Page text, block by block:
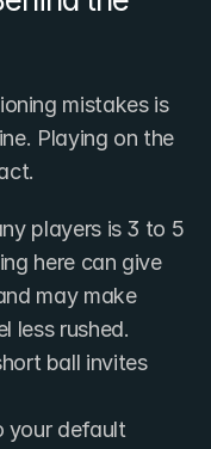
mistakes is
Playing on the
players is 3 to 5
here can give
may make
less rushed.
ball invites
your default